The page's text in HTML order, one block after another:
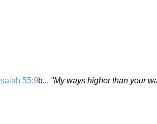
Isaiah 55:9b... "My ways higher than your